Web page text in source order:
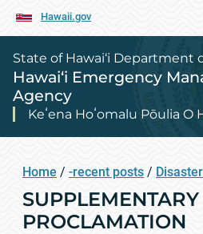
Hawaii.gov
State of Hawai‘i Department
Hawai‘i Emergency
Agency
Keʻena Hoʻomalu Pōulia O
Home / -recent posts /
SUPPLEMENTARY
PROCLAMATION